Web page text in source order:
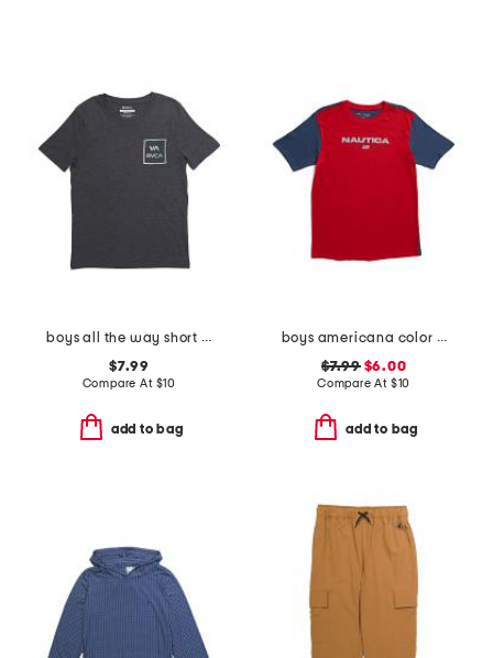
boys all the way short sleeve tee
$7.99
Compare At $10
add to bag
boys americana color block short sleeve tee
$7.99$6.00
Compare At $10
add to bag